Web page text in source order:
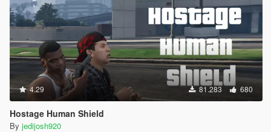
4.29 81.283 680
Hostage Human Shield
By jedijosh920